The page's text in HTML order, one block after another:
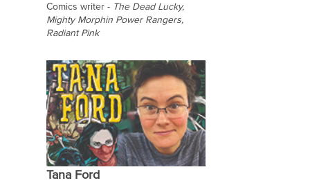
Comics writer - The Dead Lucky,
Mighty Morphin Power Rangers,
Radiant Pink
Tana Ford